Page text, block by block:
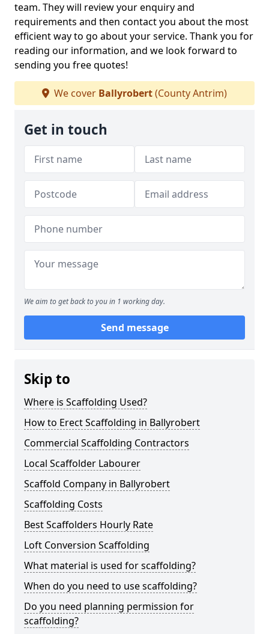
team. They will review your enquiry and
requirements and then contact you about the most
efficient way to go about your service. Thank you for
reading our information, and we look forward to
sending you free quotes!
We cover Ballyrobert(County Antrim)
Get in touch
We aim to get back to you in 1 working day.
Send message
Skip to
Where is Scaffolding Used?
How to Erect Scaffolding in Ballyrobert
Commercial Scaffolding Contractors
Local Scaffolder Labourer
Scaffold Company in Ballyrobert
Scaffolding Costs
Best Scaffolders Hourly Rate
Loft Conversion Scaffolding
What material is used for scaffolding?
When do you need to use scaffolding?
Do you need planning permission for
scaffolding?